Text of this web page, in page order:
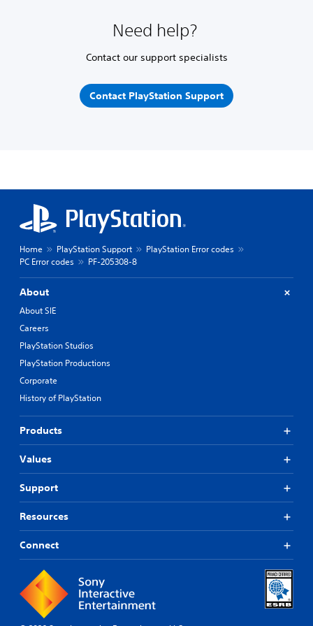
Need help?
Contact our support specialists
Contact PlayStation Support
Home PlayStation Support
PlayStation Error codes
PC Error codes
PF-205308-8
About
About SIE
Careers
PlayStation Studios
PlayStation Productions
Corporate
History of PlayStation
Products
Values
Support
Resources
Connect